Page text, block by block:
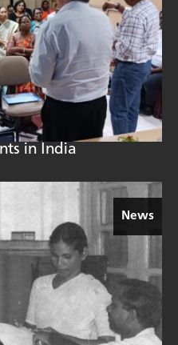
in India
News